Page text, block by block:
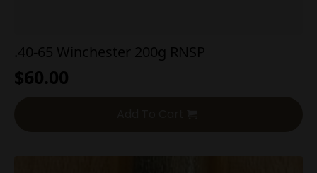
.40-65 Winchester 200g RNSP
$60.00